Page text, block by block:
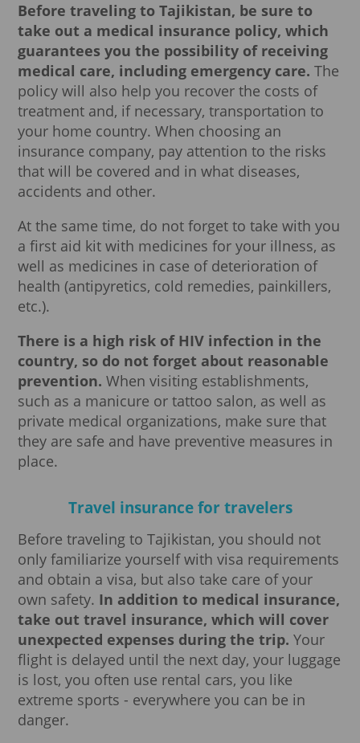
Before traveling to Tajikistan, be sure to
take out a medical insurance policy, which
guarantees you the possibility of receiving
medical care, including emergency care. The
policy will also help you recover the costs of
treatment and, if necessary, transportation to
your home country. When choosing an
insurance company, pay attention to the risks
that will be covered and in what diseases,
accidents and other.
At the same time, do not forget to take with you
a first aid kit with medicines for your illness, as
well as medicines in case of deterioration of
health (antipyretics, cold remedies, painkillers,
etc.).
There is a high risk of HIV infection in the
country, so do not forget about reasonable
prevention. When visiting establishments,
such as a manicure or tattoo salon, as well as
private medical organizations, make sure that
they are safe and have preventive measures in
place.
Travel insurance for travelers
Before traveling to Tajikistan, you should not
only familiarize yourself with visa requirements
and obtain a visa, but also take care of your
own safety. In addition to medical insurance,
take out travel insurance, which will cover
unexpected expenses during the trip. Your
flight is delayed until the next day, your luggage
is lost, you often use rental cars, you like
extreme sports - everywhere you can be in
danger.